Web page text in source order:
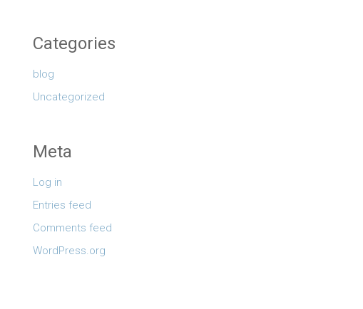
Categories
blog
Uncategorized
Meta
Log in
Entries feed
Comments feed
WordPress.org